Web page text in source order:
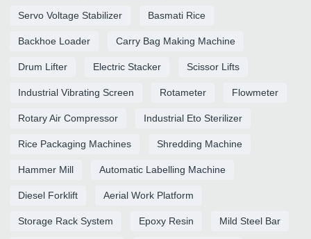
Servo Voltage Stabilizer Basmati Rice
Backhoe Loader Carry Bag Making Machine
Drum Lifter Electric Stacker Scissor Lifts
Industrial Vibrating Screen Rotameter Flowmeter
Rotary Air Compressor Industrial Eto Sterilizer
Rice Packaging Machines Shredding Machine
Hammer Mill Automatic Labelling Machine
Diesel Forklift Aerial Work Platform
Storage Rack System Epoxy Resin Mild Steel Bar